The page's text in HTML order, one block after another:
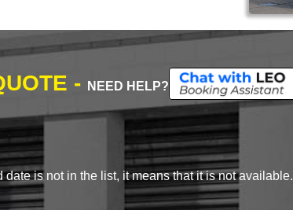
- NEED HELP?
is not in the list, it means that it is not available.